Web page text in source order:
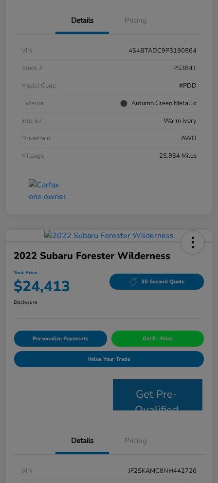
Details Pricing
VIN
4S4BTADC9P3190864
Stock #
PS3841
Model Code
#PDD
Exterior
Autumn Green Metallic
Interior
Warm Ivory
Drivetrain
AWD
Mileage
25,934 Miles
2022 Subaru Forester Wilderness
Your Price
$24,413 30 Second Quote
Disclosure
Personalize Payments Get E- Price
Value Your Trade
Get Pre-
Qualified
Details Pricing
VIN
JF2SKAMC8NH442726